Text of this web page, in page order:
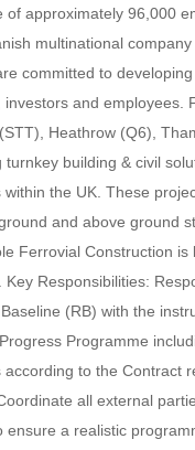
of approximately 96,000
multinational
committed to
and
Heathrow (Q6),
building & civil
the UK. These
and above ground
Ferrovial Construction
Responsibilities:
(RB) with the
Programme
to the Contract
all external
a realistic